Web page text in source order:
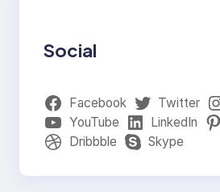
Social
Facebook Twitter
YouTube
LinkedIn
Dribbble
Skype